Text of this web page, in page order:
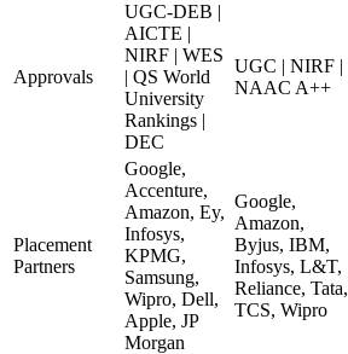
Approvals
UGC-DEB |
AICTE |
NIRF | WES
| QS World
University
Rankings |
DEC
UGC | NIRF |
NAAC A++
Placement
Partners
Google,
Accenture,
Amazon, Ey,
Infosys,
KPMG,
Samsung,
Wipro, Dell,
Apple, JP
Morgan
Google,
Amazon,
Byjus, IBM,
Infosys, L&T,
Reliance, Tata,
TCS, Wipro